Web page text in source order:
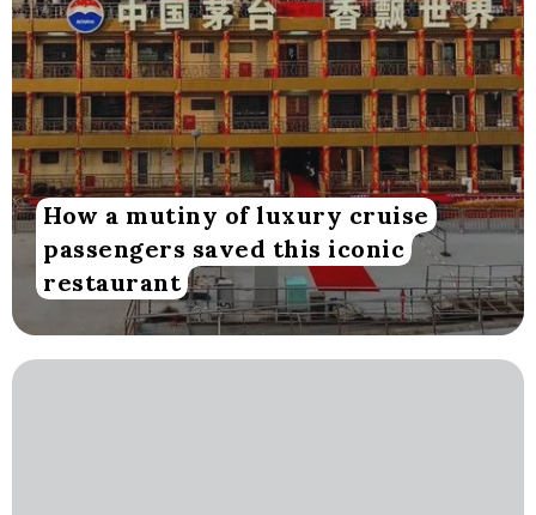
How a mutiny of luxury cruise
passengers saved this iconic
restaurant